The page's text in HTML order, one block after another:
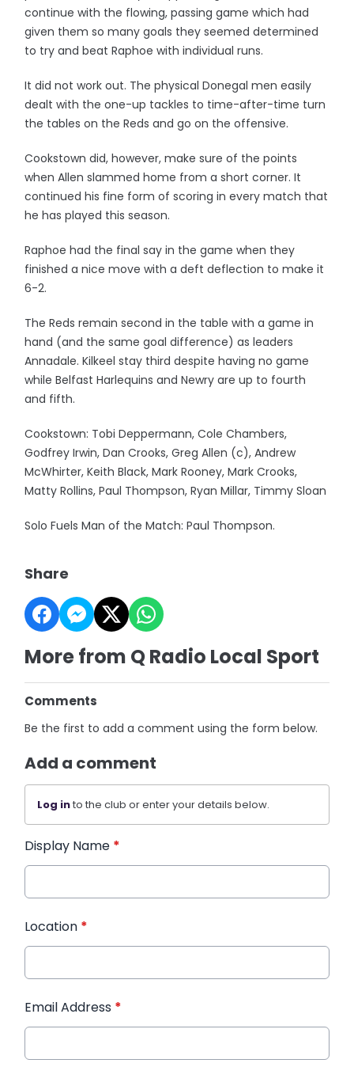
continue with the flowing, passing game which had
given them so many goals they seemed determined
to try and beat Raphoe with individual runs.
It did not work out. The physical Donegal men easily
dealt with the one-up tackles to time-after-time turn
the tables on the Reds and go on the offensive.
Cookstown did, however, make sure of the points
when Allen slammed home from a short corner. It
continued his fine form of scoring in every match that
he has played this season.
Raphoe had the final say in the game when they
finished a nice move with a deft deflection to make it
6-2.
The Reds remain second in the table with a game in
hand (and the same goal difference) as leaders
Annadale. Kilkeel stay third despite having no game
while Belfast Harlequins and Newry are up to fourth
and fifth.
Cookstown: Tobi Deppermann, Cole Chambers,
Godfrey Irwin, Dan Crooks, Greg Allen (c), Andrew
McWhirter, Keith Black, Mark Rooney, Mark Crooks,
Matty Rollins, Paul Thompson, Ryan Millar, Timmy Sloan
Solo Fuels Man of the Match: Paul Thompson.
Share
More from Q Radio Local Sport
Comments
Be the first to add a comment using the form below.
Add a comment
Log into the club or enter your details below.
Display Name *
Location *
Email Address *